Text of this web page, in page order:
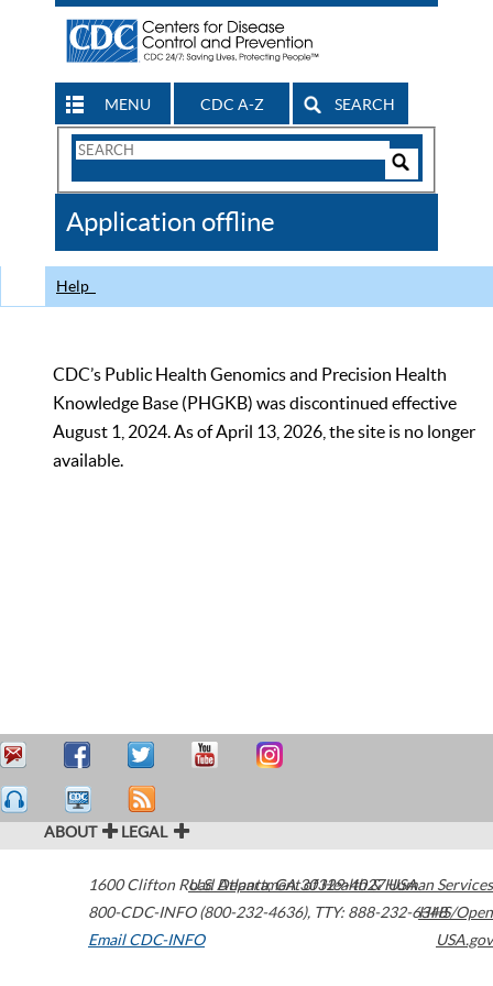
MENU CDC A-Z SEARCH
Search
CDC
Application offline
Help
CDC’s Public Health Genomics and Precision Health
Knowledge Base (PHGKB) was discontinued effective
August 1, 2024. As of April 13, 2026, the site is no longer
available.
ABOUT LEGAL
1600 Clifton Road Atlanta,GA30329-4027USA
800-CDC-INFO (800-232-4636), TTY: 888-232-6348
Email CDC-INFO
U.S. Department of Health & Human Services
HHS/Open
USA.gov